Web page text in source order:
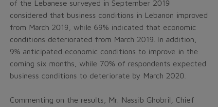
of the Lebanese surveyed in September 2019
considered that business conditions in Lebanon improved
from March 2019, while 69% indicated that economic
conditions deteriorated from March 2019. In addition,
9% anticipated economic conditions to improve in the
coming six months, while 70% of respondents expected
business conditions to deteriorate by March 2020.
Commenting on the results, Mr. Nassib Ghobril, Chief